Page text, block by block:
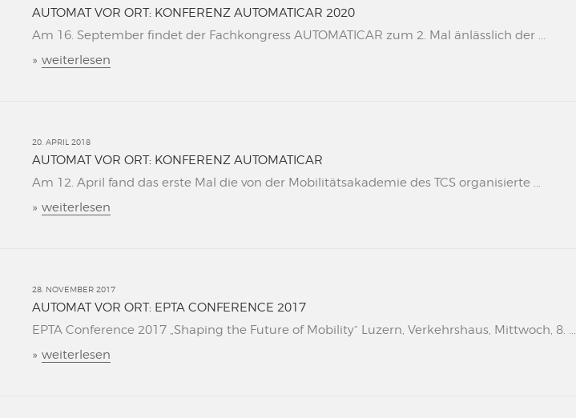
AUTOMAT VOR ORT: KONFERENZ AUTOMATICAR 2020
Am 16. September findet der Fachkongress AUTOMATICAR zum 2. Mal änlässlich der ...
» weiterlesen
20. APRIL 2018
AUTOMAT VOR ORT: KONFERENZ AUTOMATICAR
Am 12. April fand das erste Mal die von der Mobilitätsakademie des TCS organisierte ...
» weiterlesen
28. NOVEMBER 2017
AUTOMAT VOR ORT: EPTA CONFERENCE 2017
EPTA Conference 2017 „Shaping the Future of Mobility“ Luzern, Verkehrshaus, Mittwoch, 8. ...
» weiterlesen